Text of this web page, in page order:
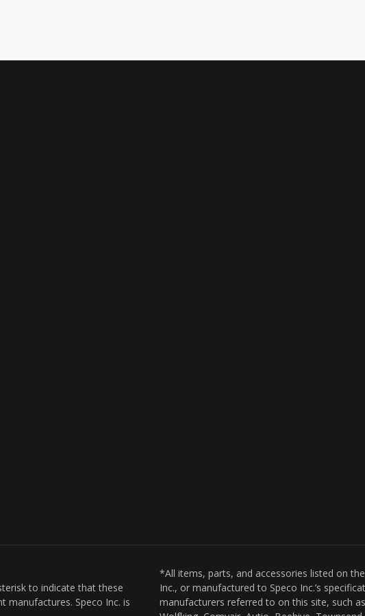
to indicate that these
manufactures. Speco Inc. is
*All items, parts, and accessories listed on
Inc., or manufactured to Speco Inc.’s
manufacturers referred to on this site, such